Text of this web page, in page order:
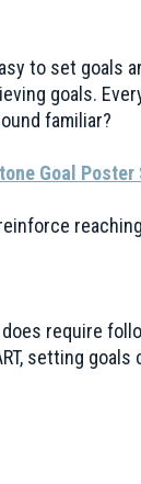
to set goals
goals.
familiar?
Goal Poster
require
setting